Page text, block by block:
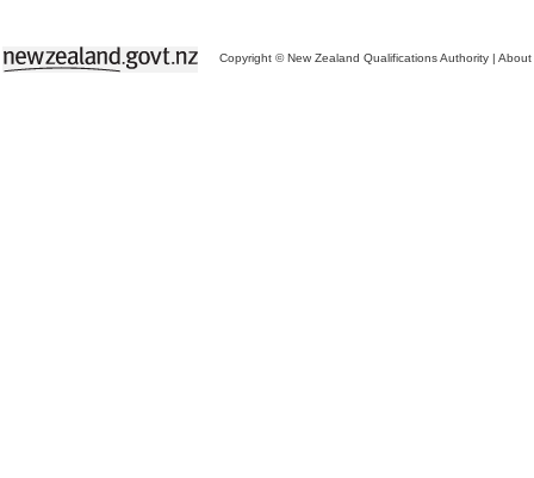
Copyright © New Zealand Qualifications Authority | About